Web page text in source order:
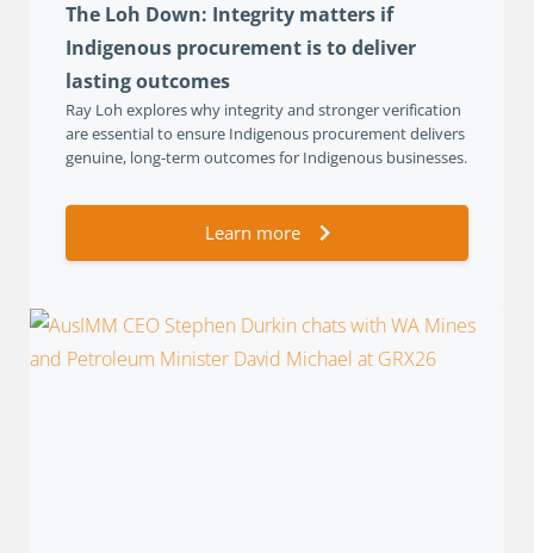
The Loh Down: Integrity matters if
Indigenous procurement is to deliver
lasting outcomes
Ray Loh explores why integrity and stronger verification
are essential to ensure Indigenous procurement delivers
genuine, long-term outcomes for Indigenous businesses.
Learn more